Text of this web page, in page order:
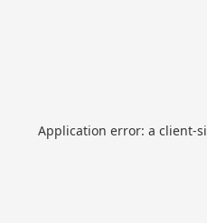
Application error: a client-